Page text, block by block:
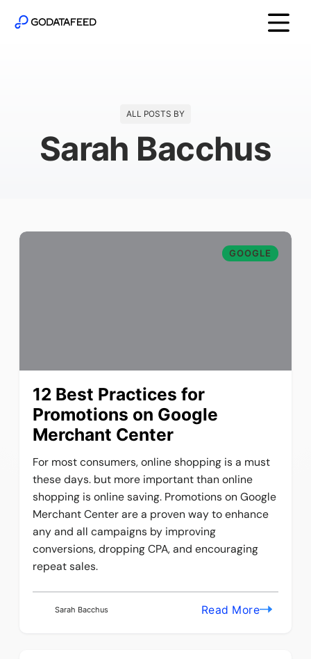
ALL POSTS BY
Sarah Bacchus
GOOGLE
12 Best Practices for
Promotions on Google
Merchant Center
For most consumers, online shopping is a must
these days. but more important than online
shopping is online saving. Promotions on Google
Merchant Center are a proven way to enhance
any and all campaigns by improving
conversions, dropping CPA, and encouraging
repeat sales.
Sarah Bacchus Read More